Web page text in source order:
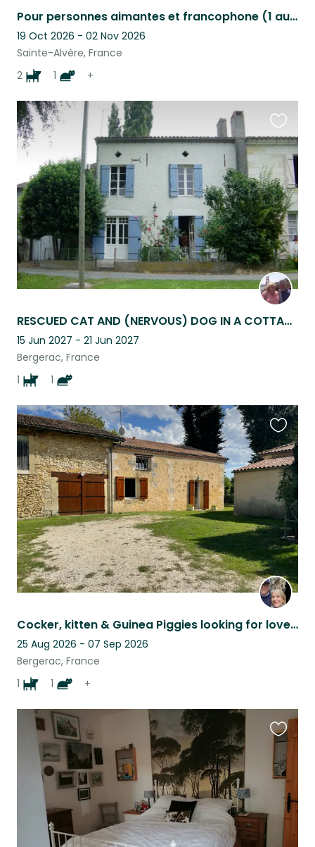
Pour personnes aimantes et francophone (1 au moins)
19 Oct 2026 - 02 Nov 2026
Sainte-Alvère, France
2
1 +
RESCUED CAT AND (NERVOUS) DOG IN A COTTAGE ON THE BANKS OF THE DORDOGNE RIVER.
15 Jun 2027 - 21 Jun 2027
Bergerac, France
1
1
this
listing
Cocker, kitten & Guinea Piggies looking for love SW France
25 Aug 2026 - 07 Sep 2026
Bergerac, France
1
1 +
this
listing
this
listing